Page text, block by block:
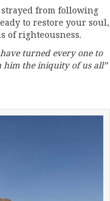
from following
to restore your soul,
of righteousness.
turned every one to
him the iniquity of us all”